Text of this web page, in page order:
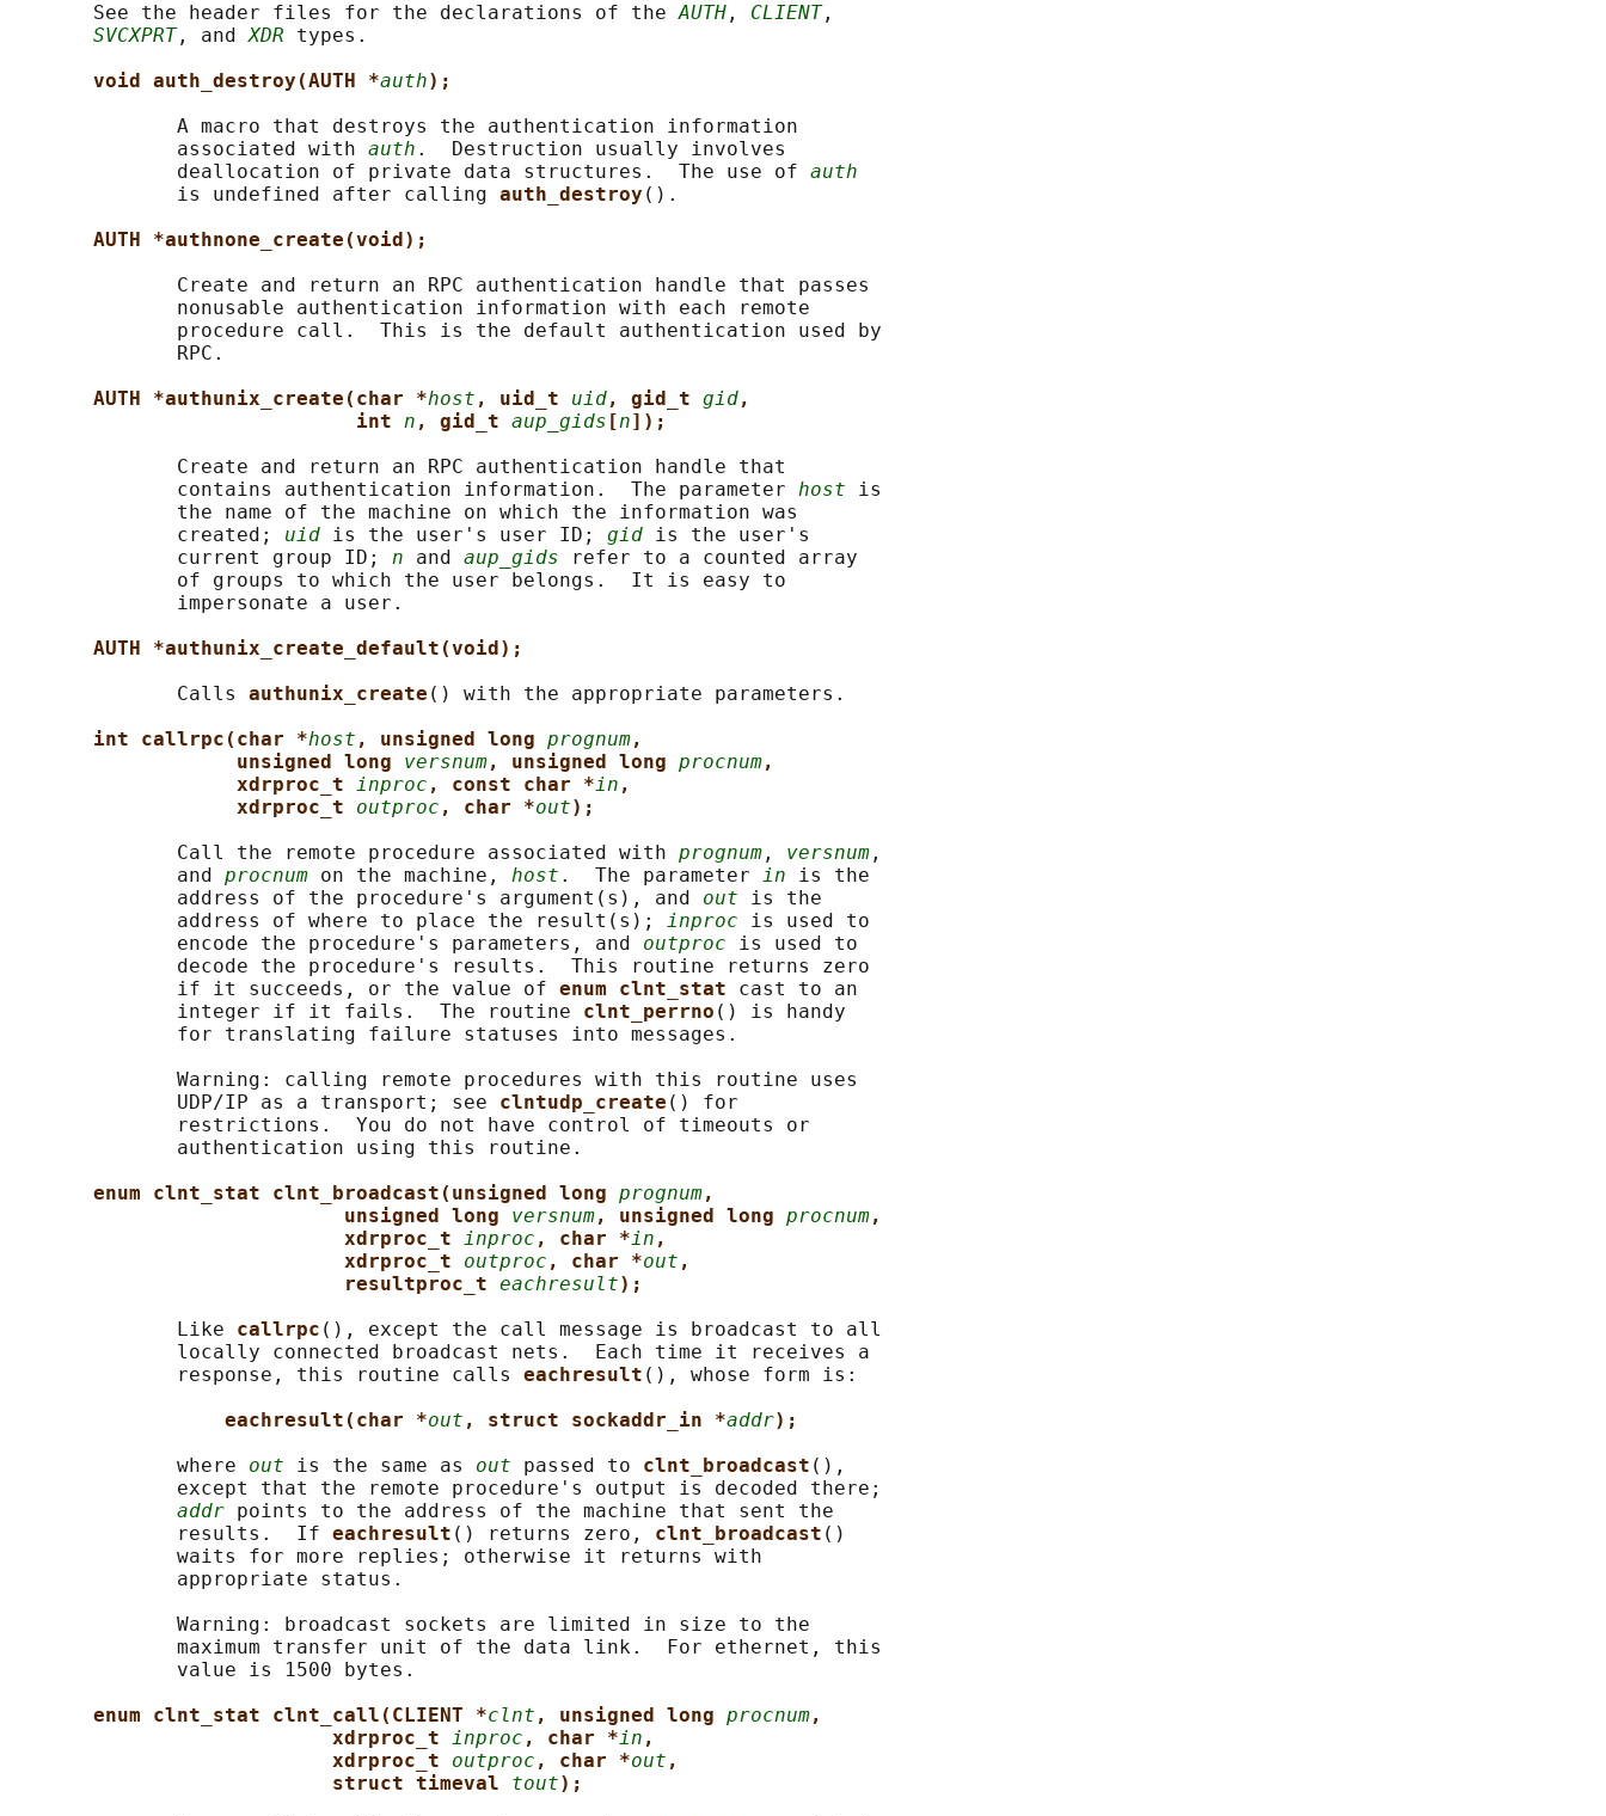
       See the header files for the declarations of the
AUTH , CLIENT,
SVCXPRT, and XDR types.
void auth_destroy(AUTH *auth);
              A macro that destroys the authentication information
              associated with
auth .  Destruction usually involves
              deallocation of private data structures.  The use of
auth
              is undefined after calling
auth_destroy ().
AUTH *authnone_create(void);
              Create and return an RPC authentication handle that passes
              nonusable authentication information with each remote
              procedure call.  This is the default authentication used by
              RPC.
AUTH *authunix_create(char *host , uid_t uid, gid_t gid,
int n , gid_t aup_gids [n]);
              Create and return an RPC authentication handle that
              contains authentication information.  The parameter
host is
              the name of the machine on which the information was
              created;
uid is the user's user ID; gid is the user's
              current group ID;
n and aup_gids refer to a counted array
              of groups to which the user belongs.  It is easy to
              impersonate a user.
AUTH *authunix_create_default(void);
              Calls
authunix_create () with the appropriate parameters.
int callrpc(char *host , unsigned long prognum,
unsigned long versnum, unsigned long procnum,
xdrproc_t inproc , const char *in ,
xdrproc_t outproc , char *out);
              Call the remote procedure associated with
prognum , versnum ,
              and
procnum on the machine, host .  The parameter in is the
              address of the procedure's argument(s), and
out is the
              address of where to place the result(s);
inproc is used to
              encode the procedure's parameters, and
outproc is used to
              decode the procedure's results.  This routine returns zero
              if it succeeds, or the value of
enum clnt_stat cast to an
              integer if it fails.  The routine
clnt_perrno () is handy
              for translating failure statuses into messages.
              Warning: calling remote procedures with this routine uses
              UDP/IP as a transport; see
clntudp_create () for
              restrictions.  You do not have control of timeouts or
              authentication using this routine.
enum clnt_stat clnt_broadcast(unsigned long prognum,
unsigned long versnum, unsigned long procnum,
xdrproc_t inproc , char *in ,
xdrproc_t outproc , char *out ,
resultproc_t eachresult);
              Like
callrpc (), except the call message is broadcast to all
              locally connected broadcast nets.  Each time it receives a
              response, this routine calls
eachresult (), whose form is:
eachresult(char *out , struct sockaddr_in *addr);
              where
out is the same as out passed to clnt_broadcast (),
              except that the remote procedure's output is decoded there;
addr points to the address of the machine that sent the
              results.  If
eachresult () returns zero, clnt_broadcast ()
              waits for more replies; otherwise it returns with
              appropriate status.
              Warning: broadcast sockets are limited in size to the
              maximum transfer unit of the data link.  For ethernet, this
              value is 1500 bytes.
enum clnt_stat clnt_call(CLIENT *clnt , unsigned long procnum,
xdrproc_t inproc , char *in ,
xdrproc_t outproc , char *out ,
struct timeval tout);